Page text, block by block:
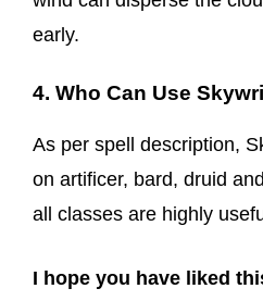
early.
4. Who Can Use
As per spell description,
on artificer, bard, druid
all classes are highly
I hope you have liked